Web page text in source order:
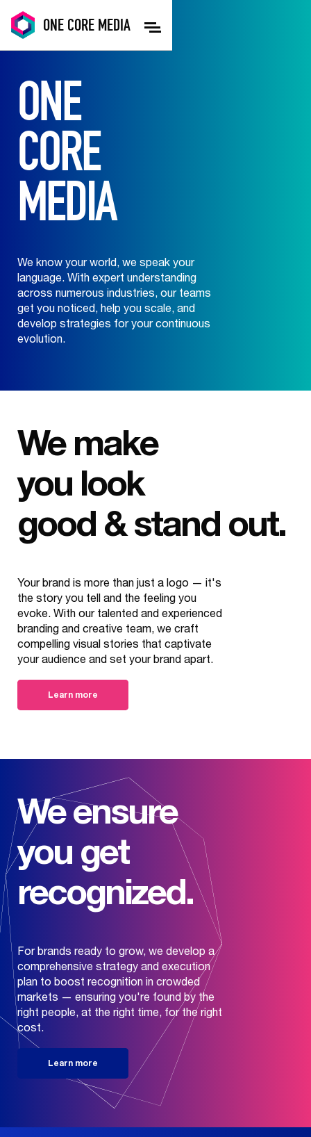
ONE CORE MEDIA
ONE
CORE
MEDIA
We know your world, we speak your
language. With expert understanding
across numerous industries, our teams
get you noticed, help you scale, and
develop strategies for your continuous
evolution.
We make
you look
good & stand out.
Your brand is more than just a logo — it's
the story you tell and the feeling you
evoke. With our talented and experienced
branding and creative team, we craft
compelling visual stories that captivate
your audience and set your brand apart.
Learn more
We ensure
you get
recognized.
For brands ready to grow, we develop a
comprehensive strategy and execution
plan to boost recognition in crowded
markets — ensuring you're found by the
right people, at the right time, for the right
cost.
Learn more